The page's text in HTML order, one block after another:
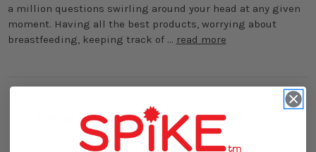
a million questions swirling around your head at any given
moment. Having all the best products, worrying about
breastfeeding, keeping track of … read more
New Moms: Simple Motor Skill
Development Tips